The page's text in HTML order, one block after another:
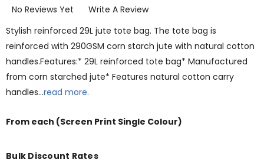
No Reviews Yet
Write A Review
Stylish reinforced 29L jute tote bag. The tote bag is
reinforced with 290GSM corn starch jute with natural cotton
handles.Features:* 29L reinforced tote bag* Manufactured
from corn starched jute* Features natural cotton carry
handles…read more.
From each (Screen Print Single Colour)
Bulk Discount Rates